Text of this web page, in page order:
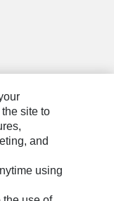
site to
and
using